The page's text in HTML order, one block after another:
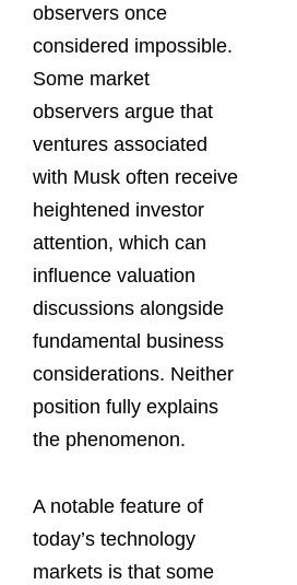
observers once
considered impossible.
Some market
observers argue that
ventures associated
with Musk often receive
heightened investor
attention, which can
influence valuation
discussions alongside
fundamental business
considerations. Neither
position fully explains
the phenomenon.
A notable feature of
today’s technology
markets is that some